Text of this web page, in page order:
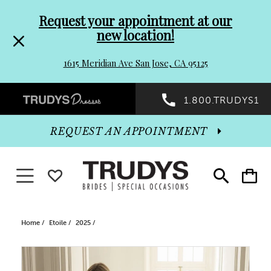
header
Promo
Dialog
to
end
Request your appointment at our
new location!
1615 Meridian Ave San Jose, CA 95125
Preheader
Promo
Dialog
1.800.TRUDYS1
Toggle
search
Toggle
cart
REQUEST AN APPOINTMENT
Toggle navigationWISHLIST
Home Etoile 2025
Products
Skip
PAUSE AUTOPLAY
PREVIOUS SLIDE
NEXT SLIDE